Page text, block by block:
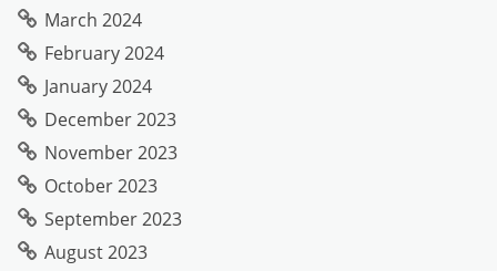
March 2024
February 2024
January 2024
December 2023
November 2023
October 2023
September 2023
August 2023